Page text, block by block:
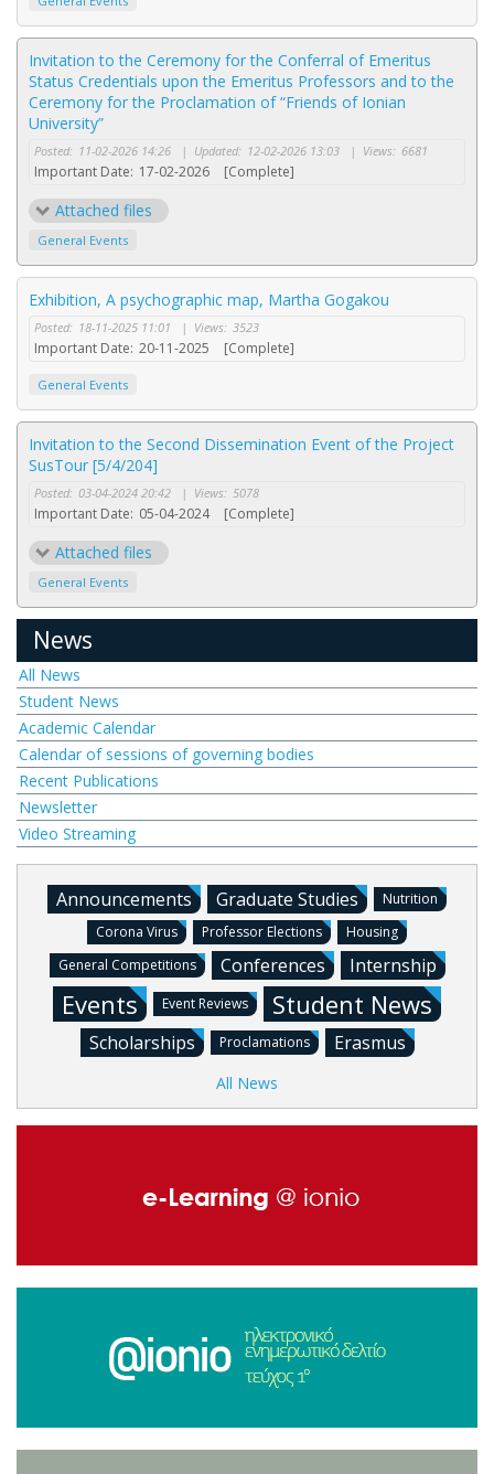
Invitation to the Ceremony for the Conferral of Emeritus
Status Credentials upon the Emeritus Professors and to the
Ceremony for the Proclamation of “Friends of Ionian
University”
Posted: 11-02-2026 14:26 | Updated: 12-02-2026 13:03 | Views: 6681
Important Date: 17-02-2026 [Complete]
Attached files
General Events
Exhibition, A psychographic map, Martha Gogakou
Posted: 18-11-2025 11:01 | Views: 3523
Important Date: 20-11-2025 [Complete]
General Events
Invitation to the Second Dissemination Event of the Project
SusTour [5/4/204]
Posted: 03-04-2024 20:42 | Views: 5078
Important Date: 05-04-2024 [Complete]
Attached files
General Events
News
All News
Student News
Academic Calendar
Calendar of sessions of governing bodies
Recent Publications
Newsletter
Video Streaming
Announcements Graduate Studies
Nutrition
Corona Virus
Professor Elections
Housing
General Competitions
Conferences Internship
Events Event Reviews Student News
Scholarships Proclamations Erasmus
All News